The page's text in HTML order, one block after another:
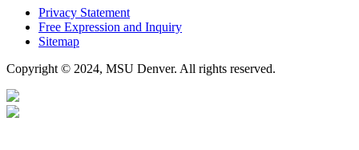
Privacy Statement
Free Expression and Inquiry
Sitemap
Copyright © 2024, MSU Denver. All rights reserved.